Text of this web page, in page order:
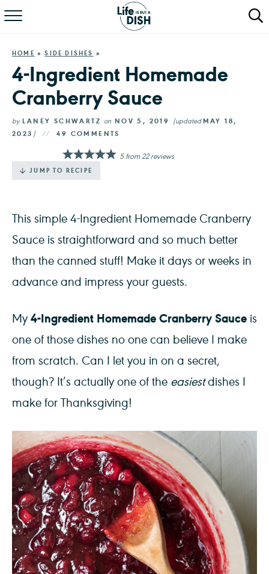
RECIPES
SALAD
PASTA
QUICK MEALS
HOME »SIDE DISHES »
4-Ingredient Homemade
Cranberry Sauce
by LANEY SCHWARTZ onNOV 5, 2019 (updatedMAY 18,
2023 ) 49 COMMENTS
JUMP TO RECIPE
5from22reviews
This simple 4-Ingredient Homemade Cranberry
Sauce is straightforward and so much better
than the canned stuff! Make it days or weeks in
advance and impress your guests.
My4-Ingredient Homemade Cranberry Sauce is
one of those dishes no one can believe I make
from scratch. Can I let you in on a secret,
though? It’s actually one of the easiestdishes I
make for Thanksgiving!